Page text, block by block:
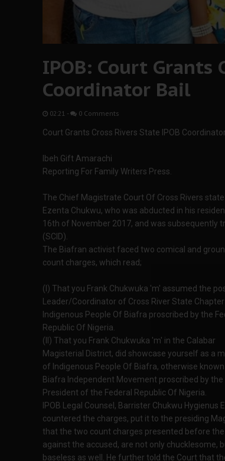
IPOB: Court Grants
Coordinator Bail
02:21 - 0 Comments
Court Grants Cross Rivers State IPOB
Ibeh Gift Amarachi
Reporting For Family Writers Press.
The Chief Magistrate Court Of Cross Rivers
Ezenta Chukwu, who was abducted in his
16th of November 2017, and was
(SCID).
The Biafran activist faced two comical and
count charges, which read;
(I) That you Frank Chukwuka 'm' assumed the
Leader/Coordinator of Cross River State
Indigenous People Of Biafra proscribed by the
Republic Of Nigeria.
(II) That you Frank Chukwuka 'm' in the Calabar
Magisterial District, did showcase yourself as a
of Indigenous People Of Biafra, otherwise known
Biafra Independent Movement proscribed by the
President of the Federal Republic Of Nigeria.
IPOB Legal Counsel, Barrister Chukwu Hygienus
countered the charges, put it to the presiding
that the two count charges presented before
against the accused, are not only chucklesome,
baseless as well. He further told the Court that